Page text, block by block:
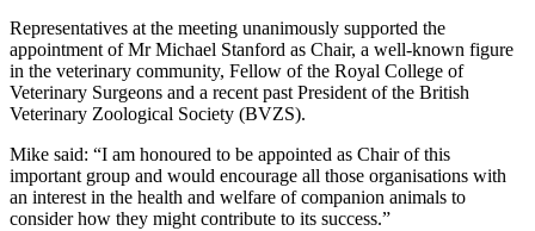
Representatives at the meeting unanimously supported the
appointment of Mr Michael Stanford as Chair, a well-known figure
in the veterinary community, Fellow of the Royal College of
Veterinary Surgeons and a recent past President of the British
Veterinary Zoological Society (BVZS).
Mike said: “I am honoured to be appointed as Chair of this
important group and would encourage all those organisations with
an interest in the health and welfare of companion animals to
consider how they might contribute to its success.”